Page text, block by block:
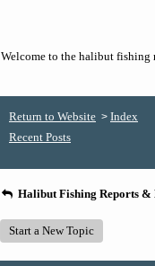
Welcome to the halibut fishing
Return to Website > Index
Recent Posts
Halibut Fishing Reports
Start a New Topic